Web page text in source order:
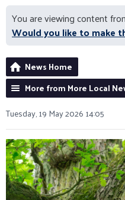
You are viewing content
Would you like to make
News Home
More from More Local
Tuesday, 19 May 2026 14:05